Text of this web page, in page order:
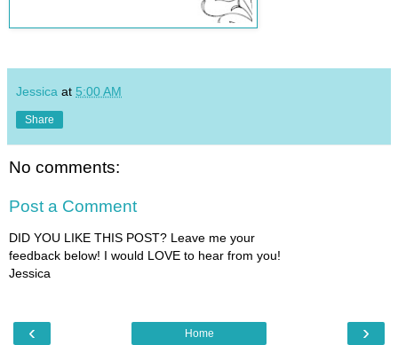
Jessica at 5:00 AM
Share
No comments:
Post a Comment
DID YOU LIKE THIS POST? Leave me your
feedback below! I would LOVE to hear from you!
Jessica
‹ ›
Home